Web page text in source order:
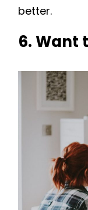
better.
6. Want